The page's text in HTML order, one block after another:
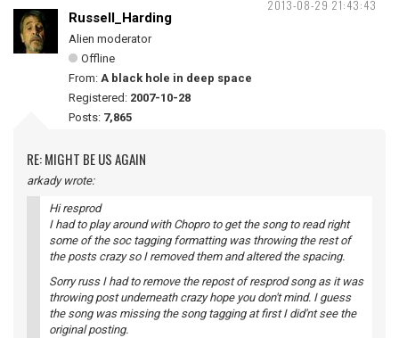
2013-08-29 21:43:43
Russell_Harding
Alien moderator
Offline
From: A black hole in deep space
Registered: 2007-10-28
Posts: 7,865
RE: MIGHT BE US AGAIN
arkady wrote:
Hi resprod
I had to play around with Chopro to get the song to read right
some of the soc tagging formatting was throwing the rest of
the posts crazy so I removed them and altered the spacing.
Sorry russ I had to remove the repost of resprod song as it was
throwing post underneath crazy hope you don't mind. I guess
the song was missing the song tagging at first I did'nt see the
original posting.